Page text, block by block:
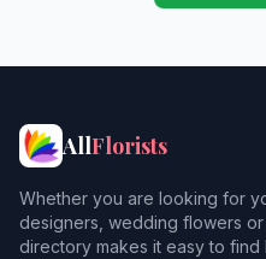
AllFlorists
Whether you are looking for
designers, wedding flowers or
directory makes it easy to